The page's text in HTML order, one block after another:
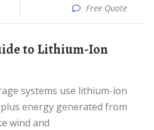
Free Quote
energy generated from
wind and